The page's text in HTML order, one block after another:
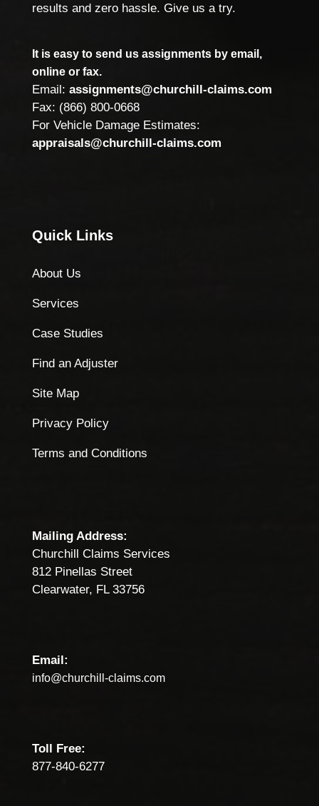
results and zero hassle. Give us a try.
It is easy to send us assignments by email,
online or fax.
Email: assignments@churchill-claims.com
Fax: (866) 800-0668
For Vehicle Damage Estimates:
appraisals@churchill-claims.com
Quick Links
About Us
Services
Case Studies
Find an Adjuster
Site Map
Privacy Policy
Terms and Conditions
Mailing Address:
Churchill Claims Services
812 Pinellas Street
Clearwater, FL 33756
Email:
info@churchill-claims.com
Toll Free:
877-840-6277